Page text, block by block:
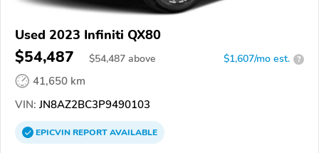
Used 2023 Infiniti QX80
$54,487 $54,487 above $1,607/mo est. ?
41,650 km
VIN: JN8AZ2BC3P9490103
EPICVINREPORTAVAILABLE